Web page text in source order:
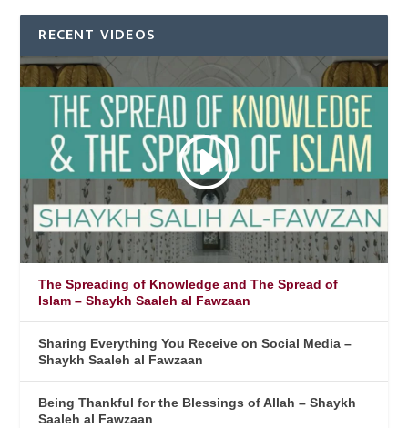
RECENT VIDEOS
The Spreading of Knowledge and The Spread of
Islam – Shaykh Saaleh al Fawzaan
Sharing Everything You Receive on Social Media –
Shaykh Saaleh al Fawzaan
Being Thankful for the Blessings of Allah – Shaykh
Saaleh al Fawzaan